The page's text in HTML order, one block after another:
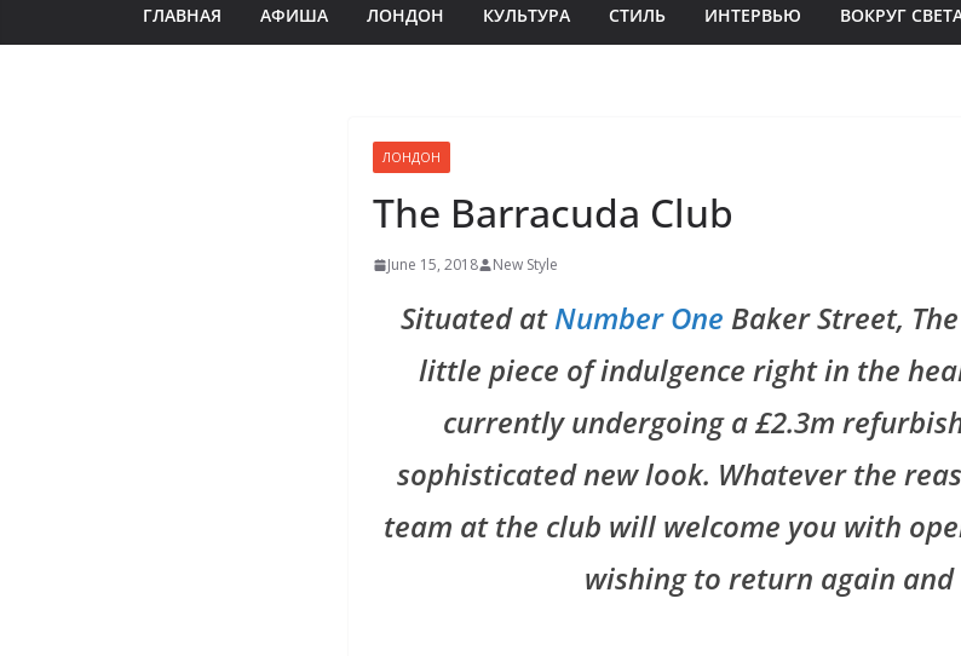
ГЛАВНАЯ АФИША ЛОНДОН КУЛЬТУРА СТИЛЬ ИНТЕРВЬЮ ВОКРУГ
ЛОНДОН
The Barracuda Club
June 15, 2018 New Style
Situated atNumber One Baker Street,
little piece of indulgence right in the
currently undergoing a £2.3m
sophisticated new look. Whatever the
team at the club will welcome you with
wishing to return again and